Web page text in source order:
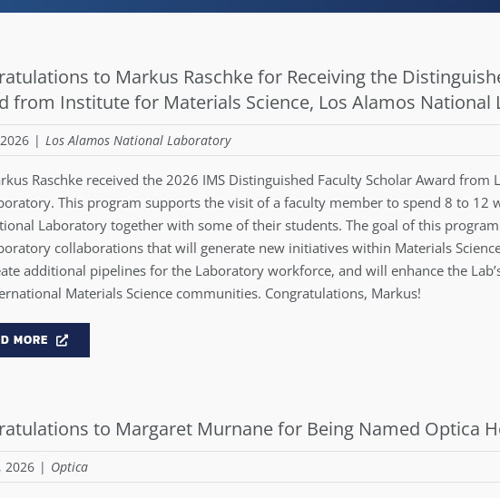
to Markus Raschke for Receiving the
from Institute for Materials Science, Los Alamos National
| Los Alamos National Laboratory
Raschke received the 2026 IMS Distinguished Faculty Scholar Award from
This program supports the visit of a faculty member to spend 8 to 12
Laboratory together with some of their students. The goal of this
collaborations that will generate new initiatives within Materials
additional pipelines for the Laboratory workforce, and will enhance the
Materials Science communities. Congratulations, Markus!
MORE
to Margaret Murnane for Being Named Optica
2026 | Optica